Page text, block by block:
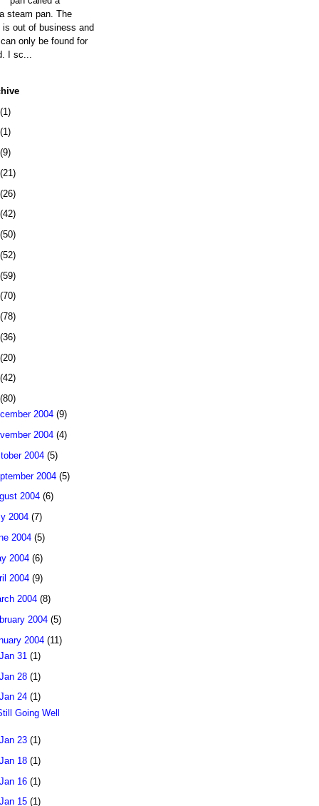
steam pan. The
is out of business and
only be found for
I sc...
(1)
(1)
(9)
(21)
(26)
(42)
(50)
(52)
(59)
(70)
(78)
(36)
(20)
(42)
(80)
2004 (9)
2004 (4)
2004 (5)
2004 (5)
2004 (6)
2004 (7)
2004 (5)
2004 (6)
2004 (9)
2004 (8)
2004 (5)
2004 (11)
Jan 31(1)
Jan 28(1)
Jan 24(1)
Going Well
Jan 23(1)
Jan 18(1)
Jan 16(1)
Jan 15(1)